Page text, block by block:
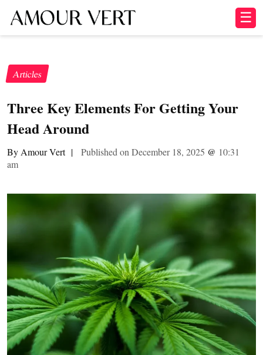
☰
Articles
​​Three Key Elements For Getting Your
Head Around
By Amour Vert | Published on December 18, 2025 @ 10:31
am